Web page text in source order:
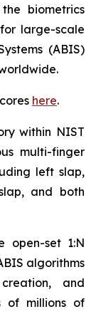
biometrics
large-scale
(ABIS)
here.
within NIST
multi-finger
left slap,
and both
open-set 1:N
algorithms
and
of millions of